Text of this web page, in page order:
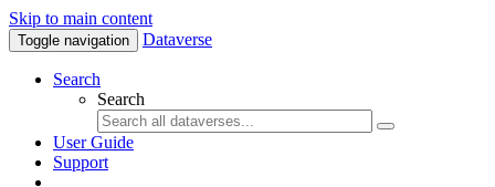
Skip to main content
Toggle navigation Dataverse
Search
Search
User Guide
Support